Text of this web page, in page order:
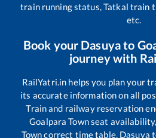
train running status, Tatkal train
etc.
Book your Dasuyato
journey with
RailYatri.in helps you plan your
its accurate information on all
Train and railway reservation
Goalpara Townseat availability,
Towncorrect time table, Dasuya